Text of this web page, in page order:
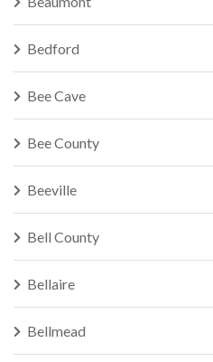
Bedford
Bee Cave
Bee County
Beeville
Bell County
Bellaire
Bellmead